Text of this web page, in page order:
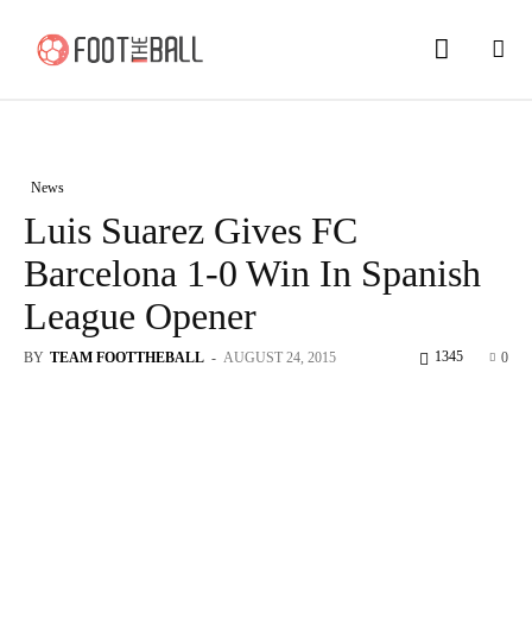
News
Luis Suarez Gives FC
Barcelona 1-0 Win In Spanish
League Opener
BY TEAM FOOTTHEBALL - AUGUST 24, 2015 0
1345